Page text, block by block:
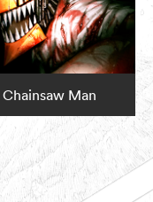
Chainsaw Man